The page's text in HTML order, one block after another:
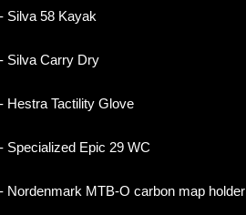
- Silva 58 Kayak
- Silva Carry Dry
- Hestra Tactility Glove
- Specialized Epic 29 WC
- Nordenmark MTB-O carbon map holder